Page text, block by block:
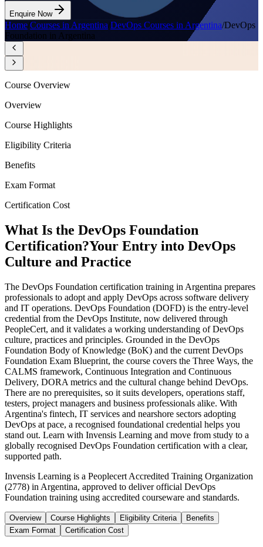
Enquire Now
Home/Courses in Argentina/DevOps Courses in Argentina/DevOps
Foundation in Argentina
Course Overview
Overview
Course Highlights
Eligibility Criteria
Benefits
Exam Format
Certification Cost
What Is the DevOps Foundation
Certification?Your Entry into DevOps
Culture and Practice
The DevOps Foundation certification training in Argentina prepares
professionals to adopt and apply DevOps across software delivery
and IT operations. DevOps Foundation (DOFD) is the entry-level
credential from the DevOps Institute, now delivered through
PeopleCert, and it validates a working understanding of DevOps
culture, practices and principles. Grounded in the DevOps
Foundation Body of Knowledge (BoK) and the current DevOps
Foundation Exam Blueprint, the course covers the Three Ways, the
CALMS framework, Continuous Integration and Continuous
Delivery, DORA metrics and the cultural change behind DevOps.
There are no prerequisites, so it suits developers, operations staff,
testers, project managers and business professionals alike. With
Argentina's fintech, IT services and nearshore sectors adopting
DevOps at pace, a recognised foundational credential helps you
stand out. Learn with Invensis Learning and move from study to a
globally recognised DevOps Foundation certification with a clear,
supported path.
Invensis Learning is a Peoplecert Accredited Training Organization
(2778) in Argentina, approved to deliver official DevOps
Foundation training using accredited courseware and standards.
Overview Course Highlights Eligibility Criteria
Benefits
Exam Format
Certification Cost